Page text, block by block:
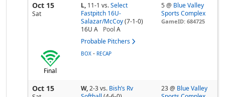
Oct 15
Sat
L, 11-1 vs. Select
Fastpitch 16U-
Salazar/McCoy (7-1-0)
16U A
Pool A
Probable Pitchers
5 @ Blue Valley
Sports Complex
GameID: 684725
Final
BOX - RECAP
Oct 15 W,2-3vs. Bish’s Rv
23 @ Blue Valley